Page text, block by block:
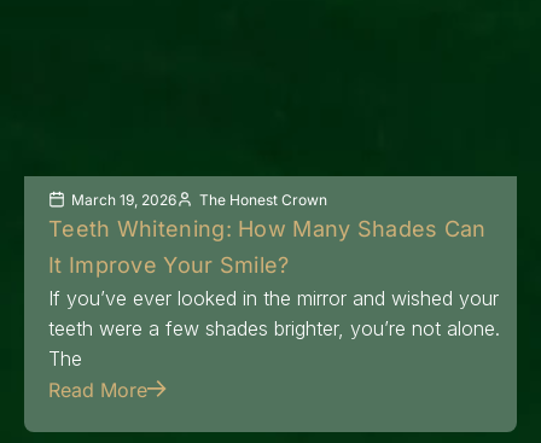
March 19, 2026 The Honest Crown
Teeth Whitening: How Many Shades Can
It Improve Your Smile?
If you’ve ever looked in the mirror and wished your
teeth were a few shades brighter, you’re not alone.
The
Read More